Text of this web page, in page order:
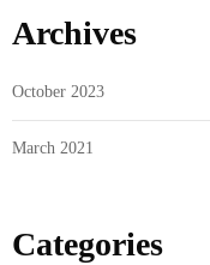
Archives
October 2023
March 2021
Categories